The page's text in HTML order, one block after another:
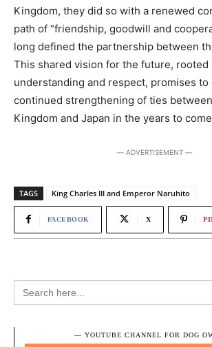
Kingdom, they did so with a renewed
path of “friendship, goodwill and
long defined the partnership between
This shared vision for the future, rooted
understanding and respect, promises to
continued strengthening of ties
Kingdom and Japan in the years to
― ADVERTISEMENT ―
TAGS King Charles III and Emperor Naruhito
FACEBOOK X
Search
for:
― YOUTUBE CHANNEL FOR DOG